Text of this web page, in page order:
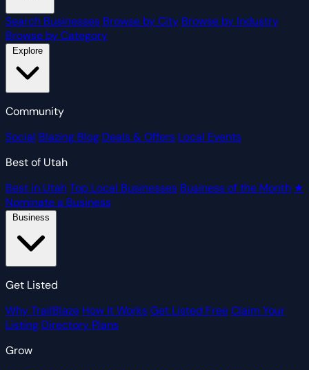
Search Businesses Browse by City Browse by Industry
Browse by Category
Community
Social Blazing Blog Deals & Offers Local Events
Best of Utah
Best in UtahTop Local Businesses Business of the Month ★
Nominate a Business
Get Listed
Why TrailBlaze How It WorksGet Listed FreeClaim Your
Listing Directory Plans
Grow